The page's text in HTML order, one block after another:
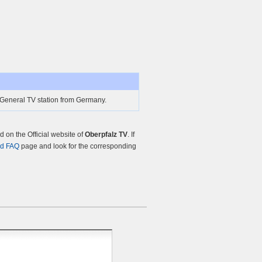
TV station from Germany.
on the Official website ofOberpfalz TV. If
FAQ page and look for the corresponding